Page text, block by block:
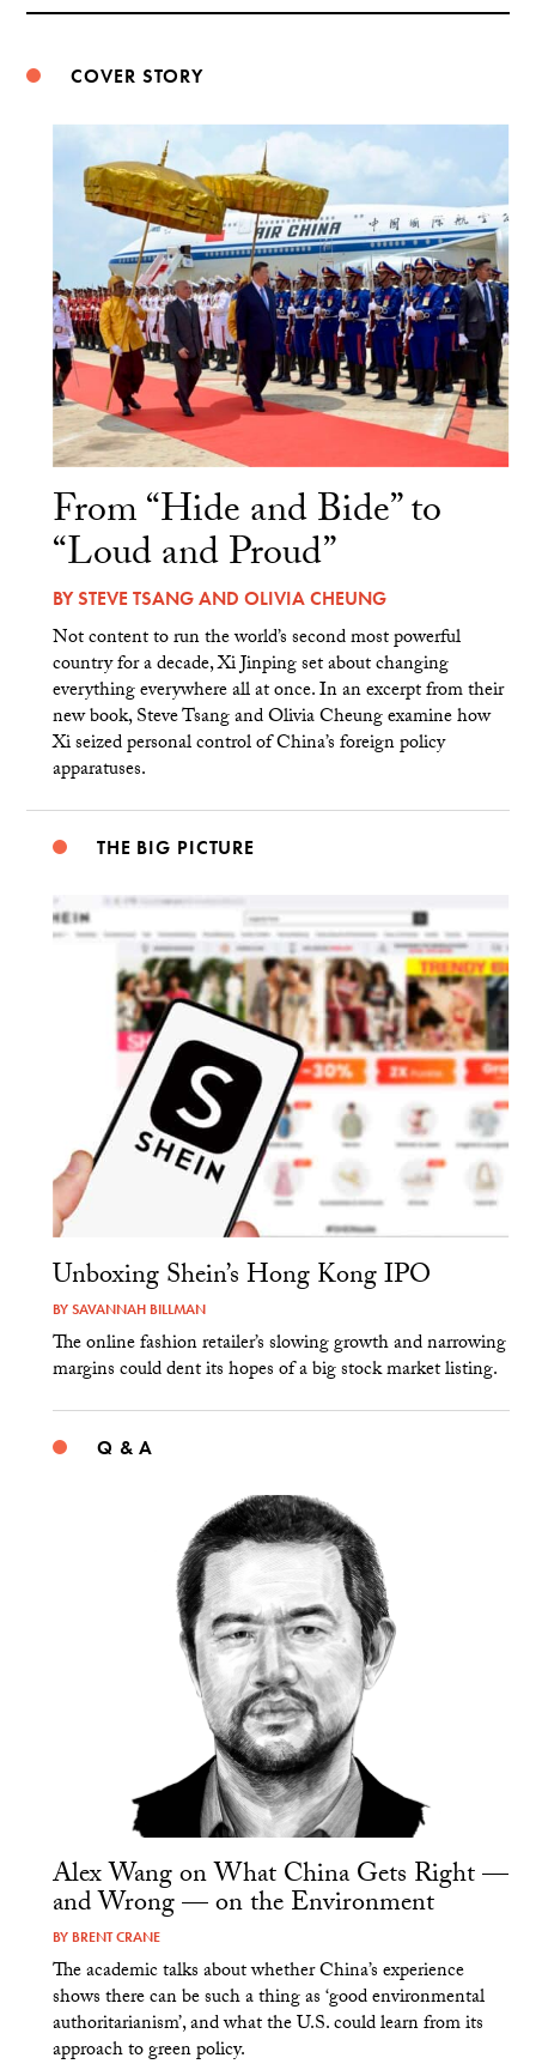
COVER STORY
From “Hide and Bide” to
“Loud and Proud”
BYSTEVE TSANGAND OLIVIA CHEUNG
Not content to run the world’s second most powerful
country for a decade, Xi Jinping set about changing
everything everywhere all at once. In an excerpt from their
new book, Steve Tsang and Olivia Cheung examine how
Xi seized personal control of China’s foreign policy
apparatuses.
THE BIG PICTURE
Unboxing Shein’s Hong Kong IPO
BYSAVANNAH BILLMAN
The online fashion retailer’s slowing growth and narrowing
margins could dent its hopes of a big stock market listing.
Q & A
Alex Wang on What China Gets Right —
and Wrong — on the Environment
BY BRENT CRANE
The academic talks about whether China’s experience
shows there can be such a thing as ‘good environmental
authoritarianism’, and what the U.S. could learn from its
approach to green policy.